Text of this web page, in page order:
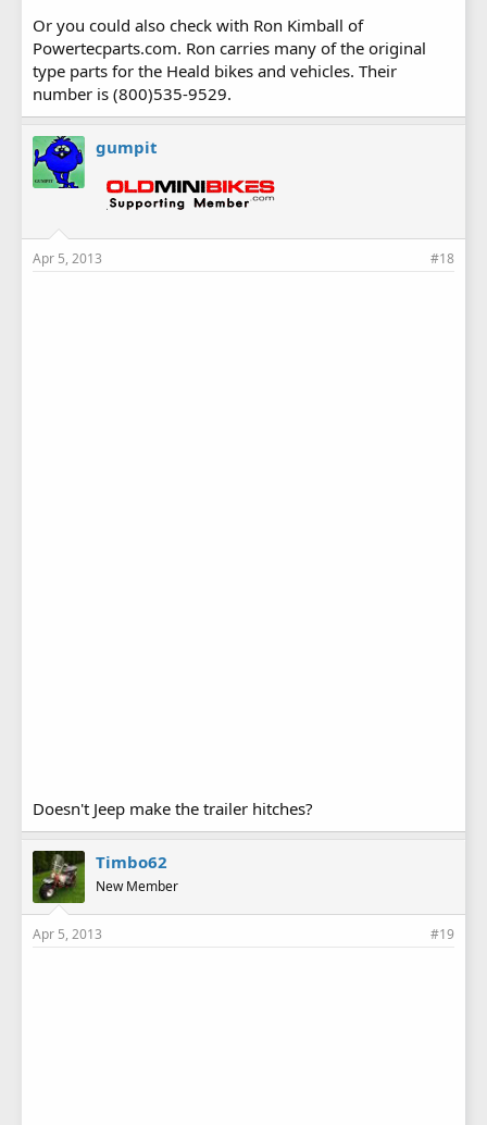
Or you could also check with Ron Kimball of
Powertecparts.com. Ron carries many of the original
type parts for the Heald bikes and vehicles. Their
number is (800)535-9529.
gumpit
Apr 5, 2013 #18
Doesn't Jeep make the trailer hitches?
Timbo62
New Member
Apr 5, 2013 #19